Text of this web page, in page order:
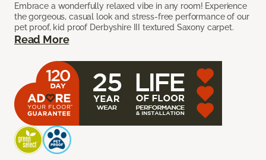
Embrace a wonderfully relaxed vibe in any room! Experience
the gorgeous, casual look and stress-free performance of our
pet proof, kid proof Derbyshire III textured Saxony carpet.
Read More